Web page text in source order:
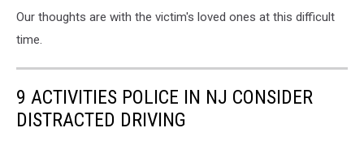
Our thoughts are with the victim's loved ones at this difficult
time.
9 ACTIVITIES POLICE IN NJ CONSIDER
DISTRACTED DRIVING